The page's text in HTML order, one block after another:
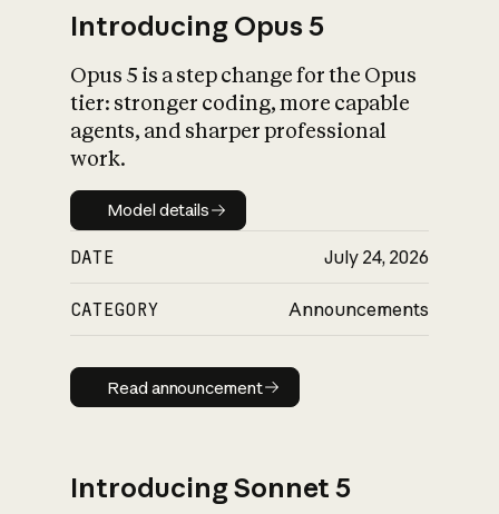
What is AI’s
impact on
Introducing Opus 5
Opus 5 is a step change for the Opus
tier: stronger coding, more capable
agents, and sharper professional
work.
Model details
Model details
DATE July 24, 2026
CATEGORY Announcements
Read announcement
Read announcement
Introducing Sonnet 5